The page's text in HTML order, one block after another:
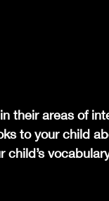
their areas of
to your child